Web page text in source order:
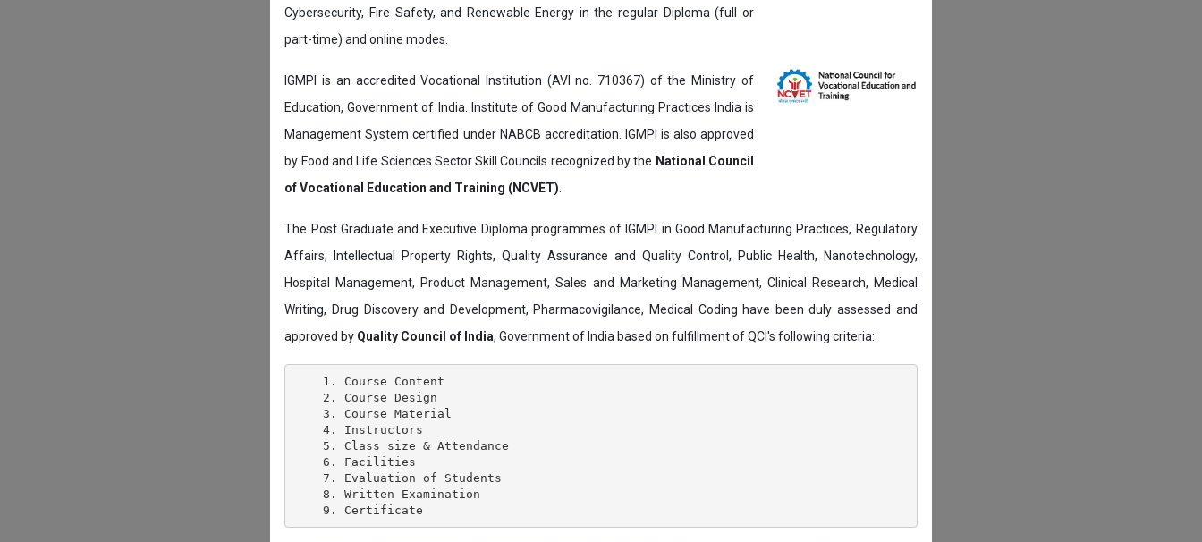
Cybersecurity, Fire Safety, and Renewable Energy in the regular Diploma (full or
part-time) and online modes.
IGMPI is an accredited Vocational Institution (AVI no. 710367) of the Ministry of
Education, Government of India. Institute of Good Manufacturing Practices India is
Management System certified under NABCB accreditation. IGMPI is also approved
by Food and Life Sciences Sector Skill Councils recognized by the National Council
of Vocational Education and Training (NCVET)
The Post Graduate and Executive Diploma programmes of IGMPI in Good Manufacturing Practices, Regulatory
Affairs, Intellectual Property Rights, Quality Assurance and Quality Control, Public Health, Nanotechnology,
Hospital Management, Product Management, Sales and Marketing Management, Clinical Research, Medical
Writing, Drug Discovery and Development, Pharmacovigilance, Medical Coding have been duly assessed and
approved by Quality Council of India, Government of India based on fulfillment of QCI's following criteria:
    1. Course Content
    2. Course Design
    3. Course Material
    4. Instructors
    5. Class size & Attendance
    6. Facilities
    7. Evaluation of Students
    8. Written Examination